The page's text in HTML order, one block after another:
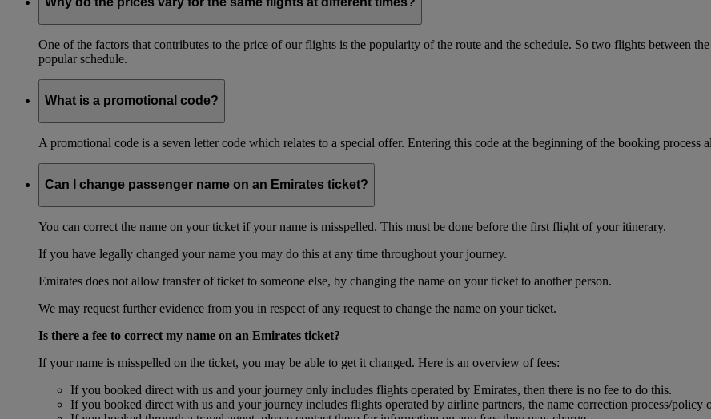
One of the factors that contributes to the price of our flights is the popularity of the route and the schedule. So two flights between
popular schedule.
What is a promotional code?
A promotional code is a seven letter code which relates to a special offer. Entering this code at the beginning of the booking
Can I change passenger name on an Emirates ticket?
You can correct the name on your ticket if your name is misspelled. This must be done before the first flight of your itinerary.
If you have legally changed your name you may do this at any time throughout your journey.
Emirates does not allow transfer of ticket to someone else, by changing the name on your ticket to another person.
We may request further evidence from you in respect of any request to change the name on your ticket.
Is there a fee to correct my name on an Emirates ticket?
If your name is misspelled on the ticket, you may be able to get it changed. Here is an overview of fees:
If you booked direct with us and your journey only includes flights operated by Emirates, then there is no fee to do this.
If you booked direct with us and your journey includes flights operated by airline partners, the name correction process/policy